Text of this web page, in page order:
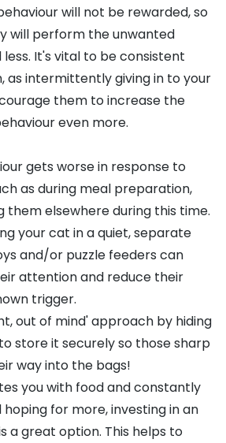
will not be rewarded, so
will perform the unwanted
less. It's vital to be consistent
as intermittently giving in to your
them to increase the
even more.
gets worse in response to
as during meal preparation,
them elsewhere during this time.
your cat in a quiet, separate
and/or puzzle feeders can
attention and reduce their
trigger.
out of mind' approach by hiding
store it securely so those sharp
way into the bags!
you with food and constantly
for more, investing in an
a great option. This helps to